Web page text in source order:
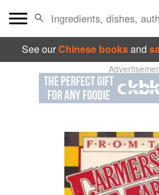
See ourChinese booksand